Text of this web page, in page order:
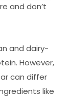
and don’t
and dairy-
However,
can differ
like